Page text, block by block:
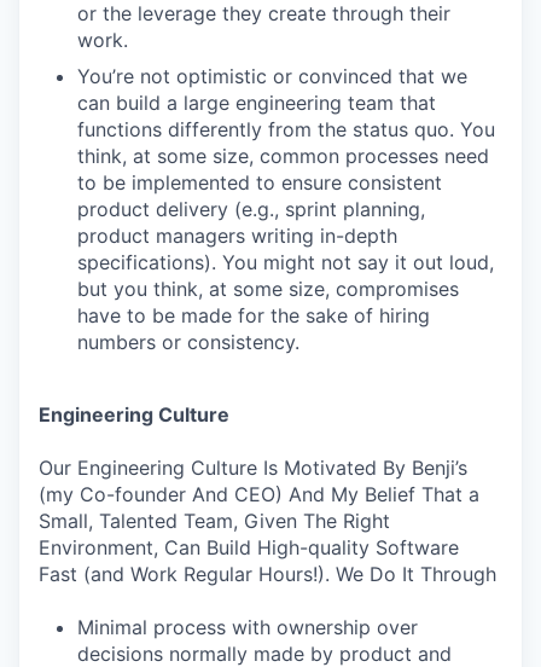
or the leverage they create through their
work.
You’re not optimistic or convinced that we
can build a large engineering team that
functions differently from the status quo. You
think, at some size, common processes need
to be implemented to ensure consistent
product delivery (e.g., sprint planning,
product managers writing in-depth
specifications). You might not say it out loud,
but you think, at some size, compromises
have to be made for the sake of hiring
numbers or consistency.
Engineering Culture
Our Engineering Culture Is Motivated By Benji’s
(my Co-founder And CEO) And My Belief That a
Small, Talented Team, Given The Right
Environment, Can Build High-quality Software
Fast (and Work Regular Hours!). We Do It Through
Minimal process with ownership over
decisions normally made by product and